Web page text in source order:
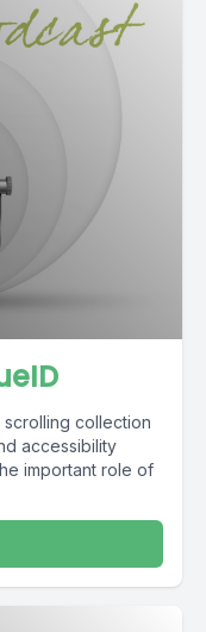
collection
accessibility
important role of